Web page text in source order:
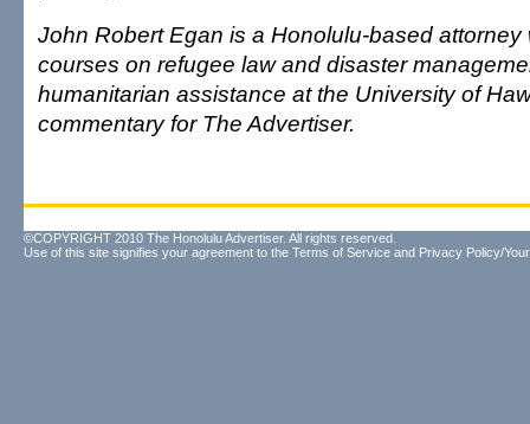
John Robert Egan is a Honolulu-based
courses on refugee law and disaster
humanitarian assistance at the University of
commentary for The Advertiser.
©COPYRIGHT 2010 The Honolulu Advertiser. All rights reserved.
Use of this site signifies your agreement to the Terms of Service and Privacy Policy/